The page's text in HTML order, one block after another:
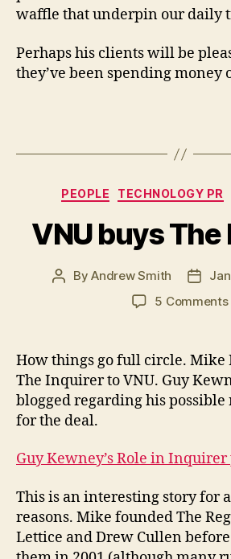
waffle that underpin our daily
Perhaps his clients will be
they’ve been spending money
PEOPLE TECHNOLOGY PR
VNU buys The
PostByAndrew Smith
Post
5 Comments
How things go full circle. Mike
The Inquirer to VNU. Guy
blogged regarding his possible
for the deal.
Guy Kewney’s Role in Inquirer
This is an interesting story for
reasons. Mike founded The
Lettice and Drew Cullen